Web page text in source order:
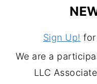
Sign Up! for
We are a
LLC